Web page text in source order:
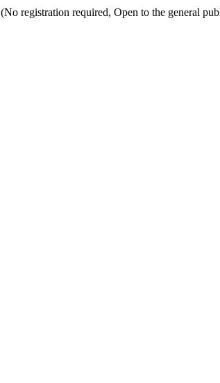
(No registration required, Open to the general